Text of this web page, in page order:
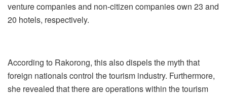
venture companies and non-citizen companies own 23 and
20 hotels, respectively.
According to Rakorong, this also dispels the myth that
foreign nationals control the tourism industry. Furthermore,
she revealed that there are operations within the tourism